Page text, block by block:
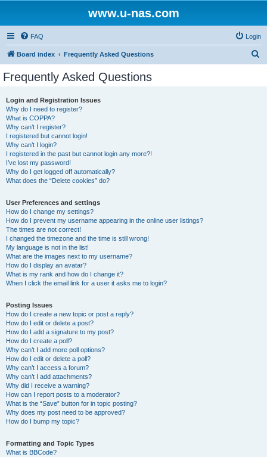
www.u-nas.com
FAQ Login
Board index Frequently Asked Questions
Frequently Asked Questions
Login and Registration Issues
Why do I need to register?
What is COPPA?
Why can’t I register?
I registered but cannot login!
Why can’t I login?
I registered in the past but cannot login any more?!
I’ve lost my password!
Why do I get logged off automatically?
What does the “Delete cookies” do?
User Preferences and settings
How do I change my settings?
How do I prevent my username appearing in the online user listings?
The times are not correct!
I changed the timezone and the time is still wrong!
My language is not in the list!
What are the images next to my username?
How do I display an avatar?
What is my rank and how do I change it?
When I click the email link for a user it asks me to login?
Posting Issues
How do I create a new topic or post a reply?
How do I edit or delete a post?
How do I add a signature to my post?
How do I create a poll?
Why can’t I add more poll options?
How do I edit or delete a poll?
Why can’t I access a forum?
Why can’t I add attachments?
Why did I receive a warning?
How can I report posts to a moderator?
What is the “Save” button for in topic posting?
Why does my post need to be approved?
How do I bump my topic?
Formatting and Topic Types
What is BBCode?